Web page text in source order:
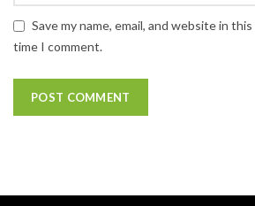
Save my name, email, and website in
time I comment.